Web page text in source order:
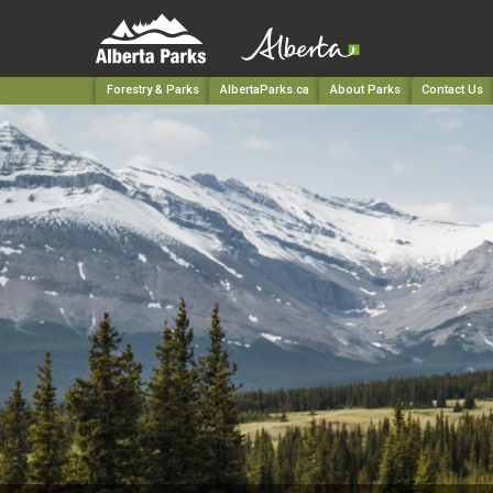
Forestry & Parks AlbertaParks.ca About Parks Contact Us